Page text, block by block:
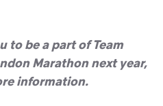
to be a part of Team
Marathon next year,
information.